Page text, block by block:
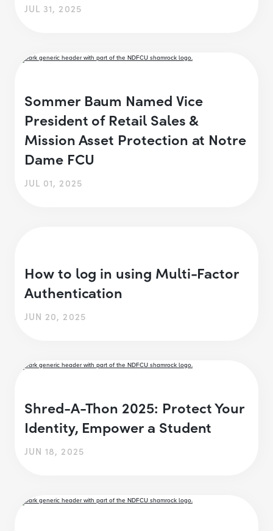
JUL 31, 2025
Sommer Baum Named Vice
President of Retail Sales &
Mission Asset Protection at Notre
Dame FCU
JUL 01, 2025
How to log in using Multi-Factor
Authentication
JUN 20, 2025
Shred-A-Thon 2025: Protect Your
Identity, Empower a Student
JUN 18, 2025